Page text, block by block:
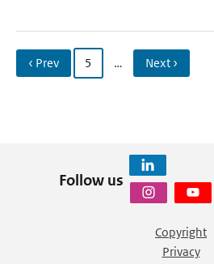
‹ Prev 5 … Next ›
Follow us
Copyright
Privacy